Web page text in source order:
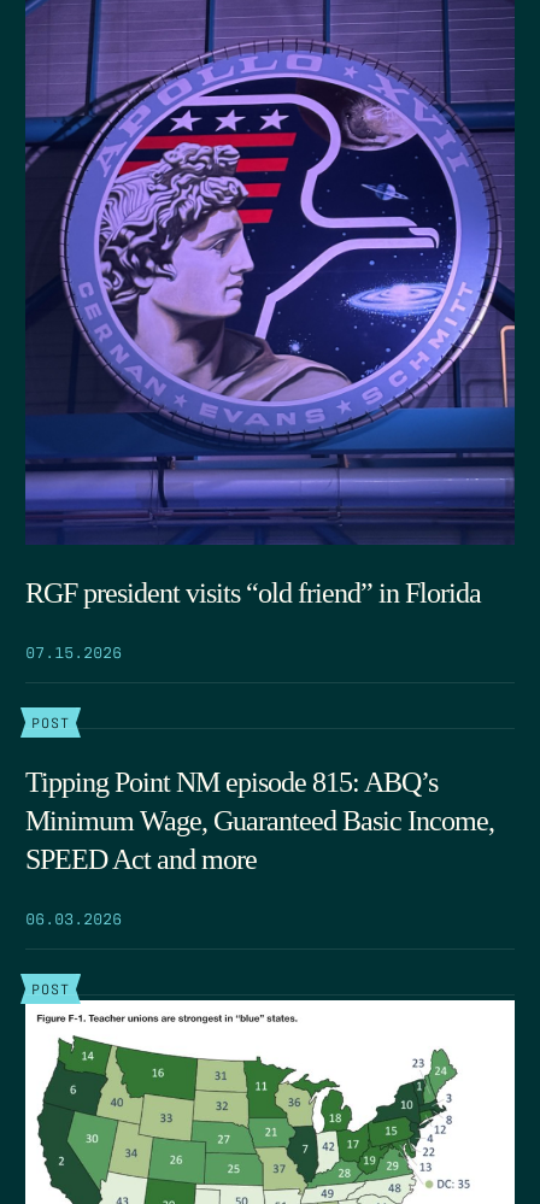
RGF president visits “old friend” in Florida
07.15.2026
POST
Tipping Point NM episode 815: ABQ’s
Minimum Wage, Guaranteed Basic Income,
SPEED Act and more
06.03.2026
POST